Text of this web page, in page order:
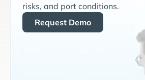
risks, and port conditions.
Request Demo